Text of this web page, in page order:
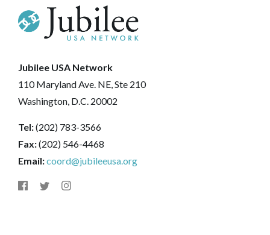
Jubilee USA Network
110 Maryland Ave. NE, Ste 210
Washington, D.C. 20002
Tel:(202) 783-3566
Fax:(202) 546-4468
Email:coord@jubileeusa.org